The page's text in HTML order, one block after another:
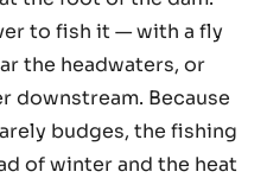
to fish it — with a fly
the headwaters, or
downstream. Because
budges, the fishing
of winter and the heat